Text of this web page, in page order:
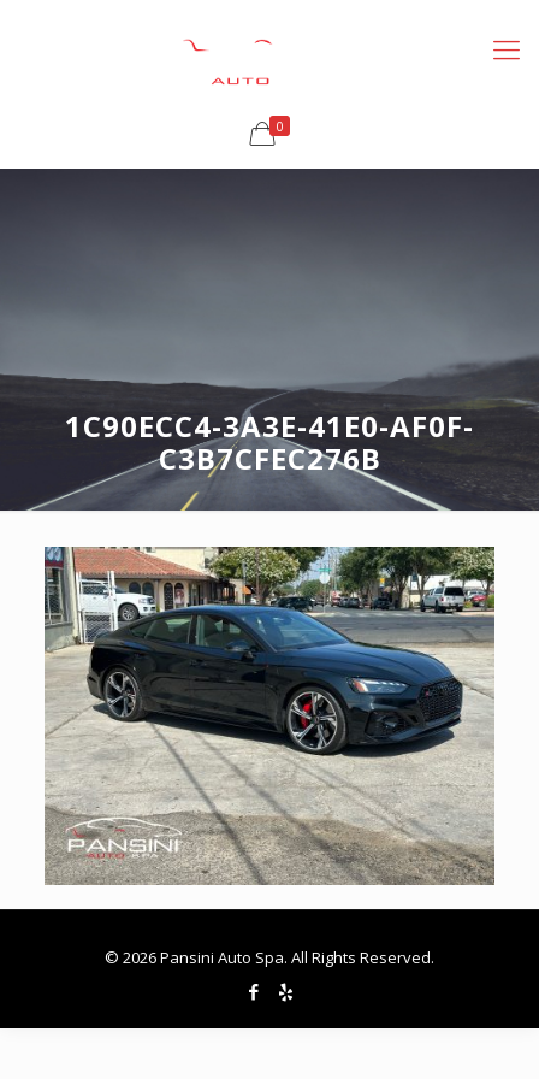
0
1C90ECC4-3A3E-41E0-AF0F-
C3B7CFEC276B
© 2026 Pansini Auto Spa. All Rights Reserved.